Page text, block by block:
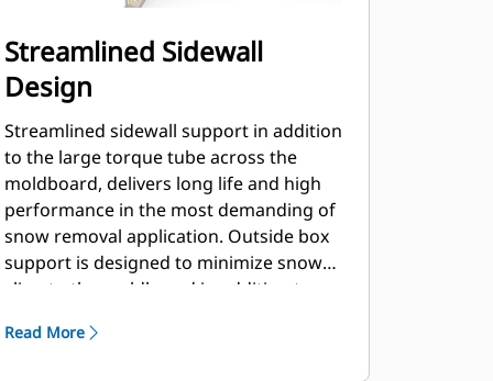
Streamlined Sidewall
Design
Streamlined sidewall support in addition
to the large torque tube across the
moldboard, delivers long life and high
performance in the most demanding of
snow removal application. Outside box
support is designed to minimize snow
cling to the moldboard in addition to
push sections.
Read More